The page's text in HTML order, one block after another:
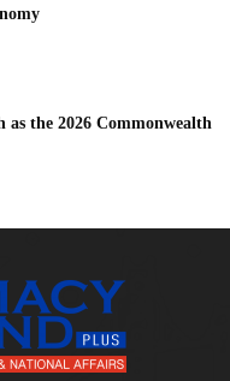
the 2026 Commonwealth